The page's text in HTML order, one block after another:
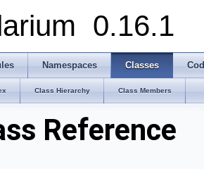
0.16.1
Namespaces Classes
Class Hierarchy Class Members
Reference